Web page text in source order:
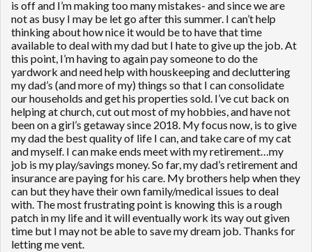
is off and I’m making too many mistakes- and since we are
not as busy I may be let go after this summer. I can’t help
thinking about how nice it would be to have that time
available to deal with my dad but I hate to give up the job. At
this point, I’m having to again pay someone to do the
yardwork and need help with houskeeping and decluttering
my dad’s (and more of my) things so that I can consolidate
our households and get his properties sold. I’ve cut back on
helping at church, cut out most of my hobbies, and have not
been on a girl’s getaway since 2018. My focus now, is to give
my dad the best quality of life I can, and take care of my cat
and myself. I can make ends meet with my retirement…my
job is my play/savings money. So far, my dad’s retirement and
insurance are paying for his care. My brothers help when they
can but they have their own family/medical issues to deal
with. The most frustrating point is knowing this is a rough
patch in my life and it will eventually work its way out given
time but I may not be able to save my dream job. Thanks for
letting me vent.